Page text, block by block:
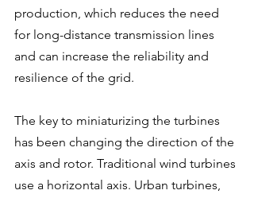
production, which reduces the need
for long-distance transmission lines
and can increase the reliability and
resilience of the grid.
The key to miniaturizing the turbines
has been changing the direction of the
axis and rotor. Traditional wind turbines
use a horizontal axis. Urban turbines,